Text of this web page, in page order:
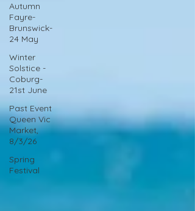
Autumn
Fayre-
Brunswick-
24 May
Winter
Solstice -
Coburg-
21st June
Past Event
Queen Vic
Market,
8/3/26
Spring
Festival